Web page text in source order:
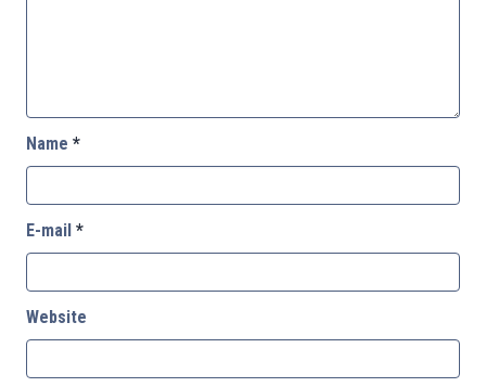
Name *
E-mail *
Website